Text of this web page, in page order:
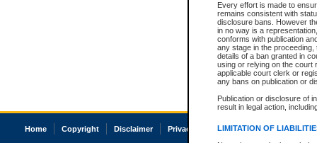
Every effort is made to
remains consistent with
disclosure bans. However
in no way is a
conforms with publication
any stage in the
details of a ban granted in
using or relying on the court
applicable court clerk or
any bans on publication or
Publication or disclosure of
result in legal action,
LIMITATION OF
Home Copyright Disclaimer Privacy Accessibility